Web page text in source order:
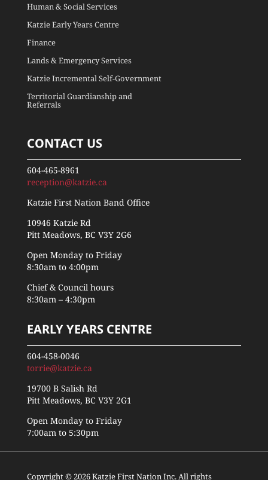
Human & Social Services
Katzie Early Years Centre
Finance
Lands & Emergency Services
Katzie Incremental Self-Government
Territorial Guardianship and
Referrals
CONTACT US
604-465-8961
reception@katzie.ca
Katzie First Nation Band Office
10946 Katzie Rd
Pitt Meadows, BC V3Y 2G6
Open Monday to Friday
8:30am to 4:00pm
Chief & Council hours
8:30am – 4:30pm
EARLY YEARS CENTRE
604-458-0046
torrie@katzie.ca
19700 B Salish Rd
Pitt Meadows, BC V3Y 2G1
Open Monday to Friday
7:00am to 5:30pm
Copyright © 2026 Katzie First Nation Inc. All rights